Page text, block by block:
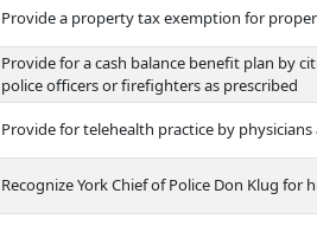
Provide a property tax exemption for
Provide for a cash balance benefit plan by
police officers or firefighters as prescribed
Provide for telehealth practice by
Recognize York Chief of Police Don Klug